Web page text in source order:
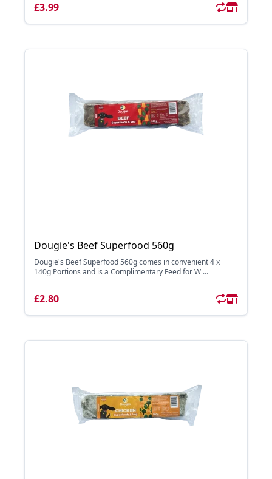
£3.99
Dougie's Beef Superfood 560g
Dougie's Beef Superfood 560g comes in convenient 4 x
140g Portions and is a Complimentary Feed for W ...
£2.80